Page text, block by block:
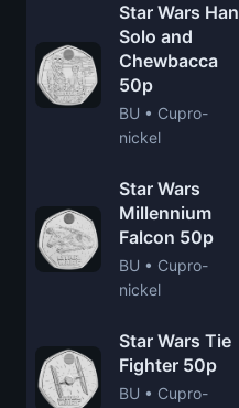
Star Wars Han
Solo and
Chewbacca
50p
BU • Cupro-
nickel
Star Wars
Millennium
Falcon 50p
BU • Cupro-
nickel
Star Wars Tie
Fighter 50p
BU • Cupro-